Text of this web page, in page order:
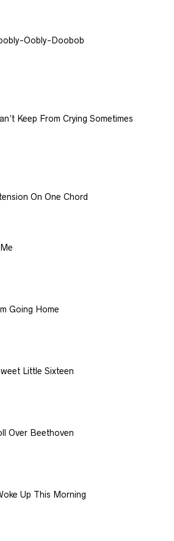
Oobly-Doobob
Keep From Crying Sometimes
On One Chord
Going Home
Little Sixteen
Over Beethoven
Up This Morning